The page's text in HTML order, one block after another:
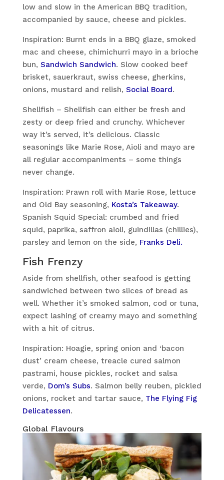
low and slow in the American BBQ tradition,
accompanied by sauce, cheese and pickles.
Inspiration: Burnt ends in a BBQ glaze, smoked
mac and cheese, chimichurri mayo in a brioche
bun, Sandwich Sandwich. Slow cooked beef
brisket, sauerkraut, swiss cheese, gherkins,
onions, mustard and relish, Social Board.
Shellfish – Shellfish can either be fresh and
zesty or deep fried and crunchy. Whichever
way it’s served, it’s delicious. Classic
seasonings like Marie Rose, Aioli and mayo are
all regular accompaniments – some things
never change.
Inspiration: Prawn roll with Marie Rose, lettuce
and Old Bay seasoning, Kosta’s Takeaway.
Spanish Squid Special: crumbed and fried
squid, paprika, saffron aioli, guindillas (chillies),
parsley and lemon on the side, Franks Deli.
Fish Frenzy
Aside from shellfish, other seafood is getting
sandwiched between two slices of bread as
well. Whether it’s smoked salmon, cod or tuna,
expect lashing of creamy mayo and something
with a hit of citrus.
Inspiration: Hoagie, spring onion and ‘bacon
dust’ cream cheese, treacle cured salmon
pastrami, house pickles, rocket and salsa
verde, Dom’s Subs. Salmon belly reuben, pickled
onions, rocket and tartar sauce, The Flying Fig
Delicatessen.
Global Flavours